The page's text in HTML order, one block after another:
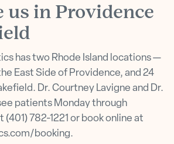
us in Providence
has two Rhode Island locations —
East Side of Providence, and 24
Dr. Courtney Lavigne and Dr.
patients Monday through
(401) 782-1221 or book online at
booking.